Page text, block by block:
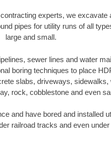
experts, we excavate
pipes for utility runs of all
large and small.
sewer lines and water
boring techniques to place
slabs, driveways,
rock, cobblestone and even
and have bored and installed
railroad tracks and even